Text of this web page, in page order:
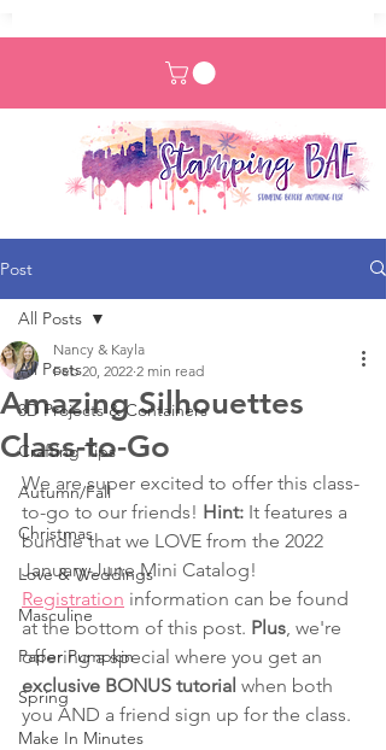
Post
All Posts
3D Projects & Containers
Crafting Tips
Autumn/Fall
Christmas
Love & Weddings
Masculine
Paper Pumpkin
Spring
Make In Minutes
All Posts
Amazing Silhouettes
Class-to-Go
Nancy & Kayla
Feb 20, 2022 2 min read
We are super excited to offer this class-
to-go to our friends! Hint: It features a
bundle that we LOVE from the 2022
January-June Mini Catalog!
Registration information can be found
at the bottom of this post. Plus , we're
offering a special where you get an
exclusive BONUS tutorial when both
you AND a friend sign up for the class.